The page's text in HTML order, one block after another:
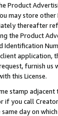
Product
may store
thereafter
the Product
Identification
application,
furnish
this License.
stamp
if you call
same day on